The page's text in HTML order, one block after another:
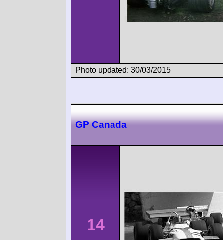
Photo updated: 30/03/2015
GP Canada
14